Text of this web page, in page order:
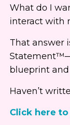
What do I
interact with
That answer
blueprint
Haven’t
Click here